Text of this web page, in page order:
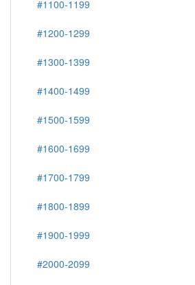
#1100-1199
#1200-1299
#1300-1399
#1400-1499
#1500-1599
#1600-1699
#1700-1799
#1800-1899
#1900-1999
#2000-2099